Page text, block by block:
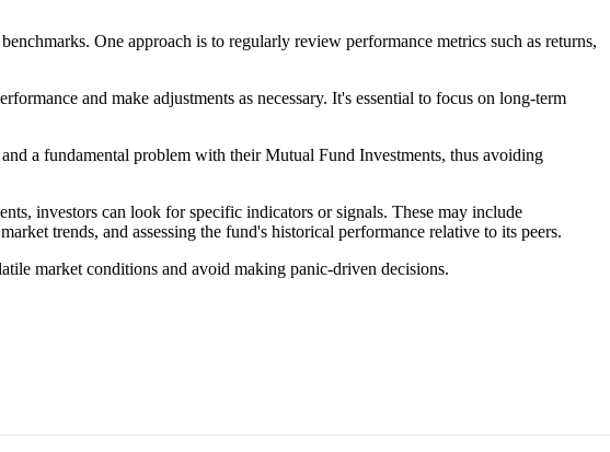
One approach is to regularly review performance metrics such as returns,
and make adjustments as necessary. It's essential to focus on long-term
a fundamental problem with their Mutual Fund Investments, thus avoiding
investors can look for specific indicators or signals. These may include
trends, and assessing the fund's historical performance relative to its peers.
market conditions and avoid making panic-driven decisions.